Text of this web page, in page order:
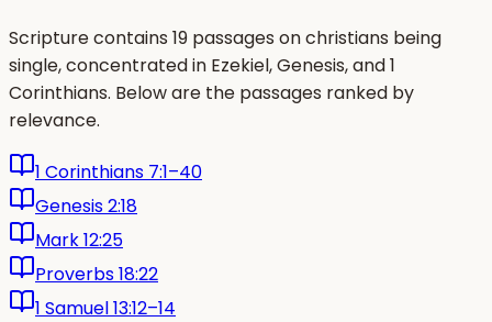
Scripture contains 19 passages on christians being
single, concentrated in Ezekiel, Genesis, and 1
Corinthians. Below are the passages ranked by
relevance.
1 Corinthians 7:1–40
Genesis 2:18
Mark 12:25
Proverbs 18:22
1 Samuel 13:12–14